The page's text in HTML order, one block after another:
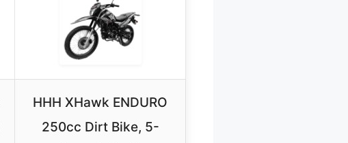
HHH XHawk ENDURO
250cc Dirt Bike, 5-